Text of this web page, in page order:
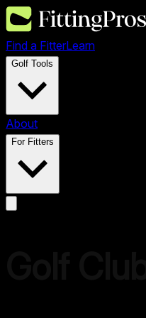
Find a FitterLearn
Golf Tools
About
For Fitters